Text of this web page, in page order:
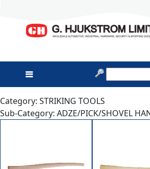
Category: STRIKING TOOLS
Sub-Category: ADZE/PICK/SHOVEL